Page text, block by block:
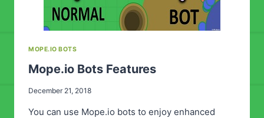
MOPE.IO BOTS
Mope.io Bots Features
December 21, 2018
You can use Mope.io bots to enjoy enhanced